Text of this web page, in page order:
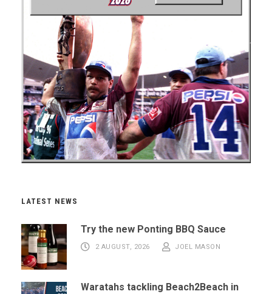
LATEST NEWS
Try the new Ponting BBQ Sauce
2 AUGUST, 2026 JOEL MASON
Waratahs tackling Beach2Beach in